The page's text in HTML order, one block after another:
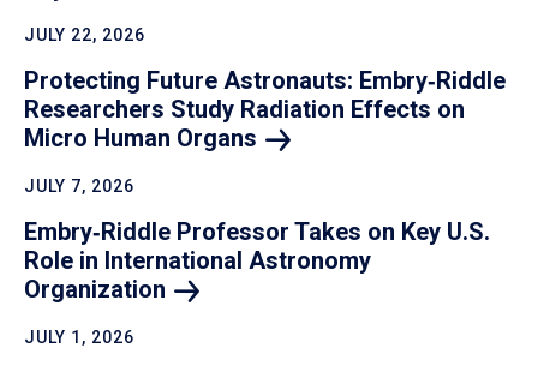
JULY 22, 2026
Protecting Future Astronauts: Embry‑Riddle
Researchers Study Radiation Effects on
Micro Human Organs
JULY 7, 2026
Embry‑Riddle Professor Takes on Key U.S.
Role in International Astronomy
Organization
JULY 1, 2026